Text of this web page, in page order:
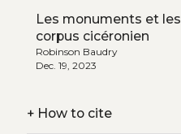
Les monuments et les
corpus cicéronien
Robinson Baudry
Dec. 19, 2023
+How to cite